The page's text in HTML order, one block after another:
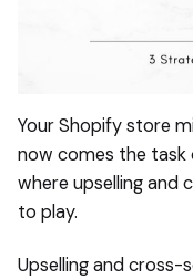
Your Shopify store
now comes the task
where upselling and
to play.
Upselling and